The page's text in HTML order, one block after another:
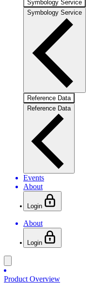
Symbology Service
Symbology Service
Reference Data
Reference Data
Events
About
Login
About
Login
Product Overview